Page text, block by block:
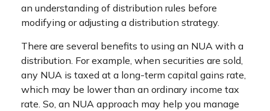
an understanding of distribution rules before
modifying or adjusting a distribution strategy.
There are several benefits to using an NUA with a
distribution. For example, when securities are sold,
any NUA is taxed at a long-term capital gains rate,
which may be lower than an ordinary income tax
rate. So, an NUA approach may help you manage